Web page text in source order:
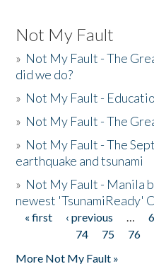
Not My Fault
» Not My Fault - The
did we do?
» Not My Fault -
» Not My Fault - The
» Not My Fault - The
earthquake and tsunami
» Not My Fault - Manila
newest 'TsunamiReady'
Pages
« first ‹ previous …
74
75 76
More Not My Fault »